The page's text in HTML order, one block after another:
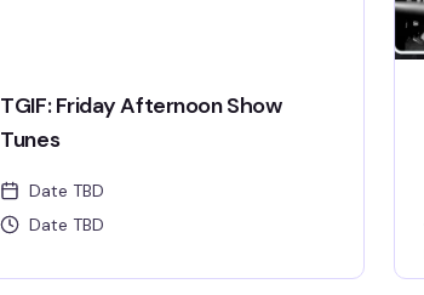
TGIF: Friday Afternoon Show
Tunes
Date TBD
Date TBD